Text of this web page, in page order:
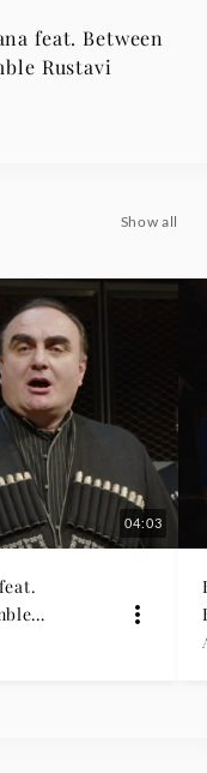
feat. Between
Rustavi
Show all
04:03